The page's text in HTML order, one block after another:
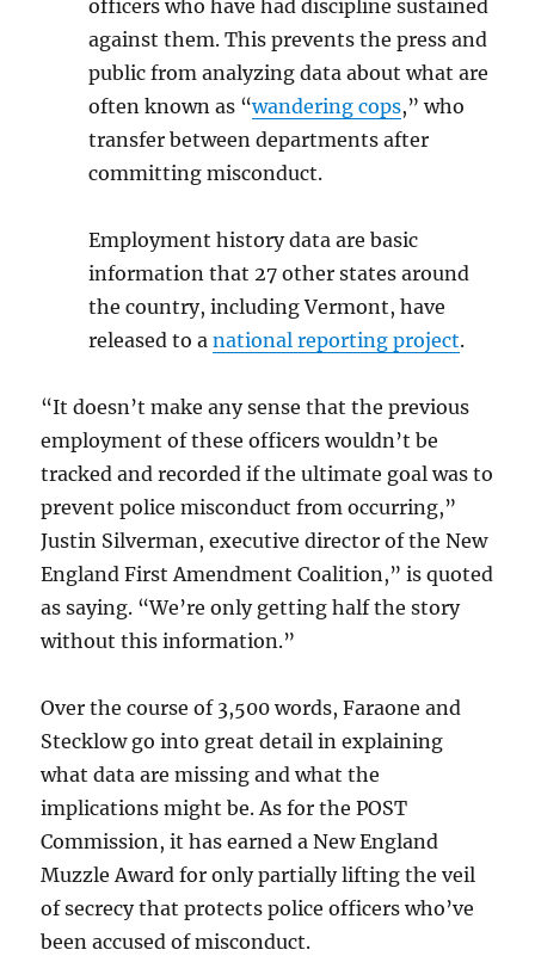
officers who have had discipline sustained
against them. This prevents the press and
public from analyzing data about what are
often known as “wandering cops,” who
transfer between departments after
committing misconduct.
Employment history data are basic
information that 27 other states around
the country, including Vermont, have
released to anational reporting project.
“It doesn’t make any sense that the previous
employment of these officers wouldn’t be
tracked and recorded if the ultimate goal was to
prevent police misconduct from occurring,”
Justin Silverman, executive director of the New
England First Amendment Coalition,” is quoted
as saying. “We’re only getting half the story
without this information.”
Over the course of 3,500 words, Faraone and
Stecklow go into great detail in explaining
what data are missing and what the
implications might be. As for the POST
Commission, it has earned a New England
Muzzle Award for only partially lifting the veil
of secrecy that protects police officers who’ve
been accused of misconduct.